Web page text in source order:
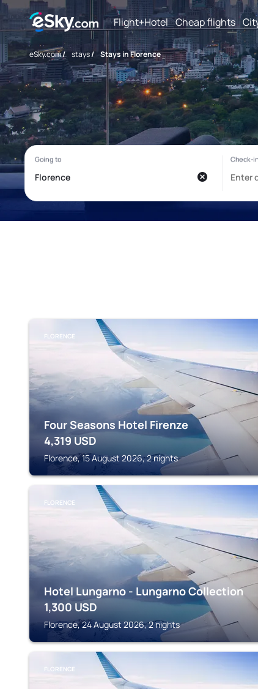
Flight+Hotel Cheap flights
eSky.com/ stays/ Stays in Florence
FLORENCE
Four Seasons Hotel Firenze
4,319 USD
Florence, 15 August 2026, 2 nights
FLORENCE
Hotel Lungarno - Lungarno Collection
1,300 USD
Florence, 24 August 2026, 2 nights
FLORENCE